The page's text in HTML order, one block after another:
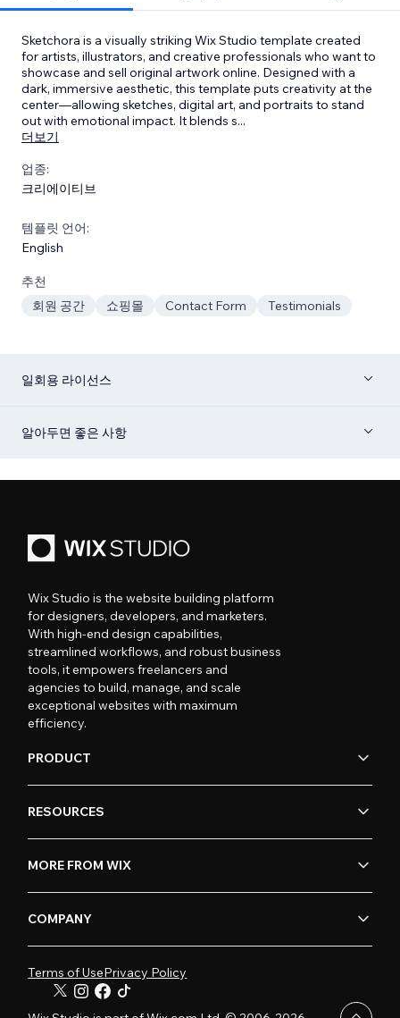
Sketchora is a visually striking Wix Studio template created
for artists, illustrators, and creative professionals who want to
showcase and sell original artwork online. Designed with a
dark, immersive aesthetic, this template puts creativity at the
center—allowing sketches, digital art, and portraits to stand
out with emotional impact. It blends s...
더보기
업종:
크리에이티브
템플릿 언어:
English
추천
회원 공간
쇼핑몰 Contact Form Testimonials
일회용 라이선스
알아두면 좋은 사항
Wix Studio is the website building platform
for designers, developers, and marketers.
With high-end design capabilities,
streamlined workflows, and robust business
tools, it empowers freelancers and
agencies to build, manage, and scale
exceptional websites with maximum
efficiency.
PRODUCT
RESOURCES
MORE FROM WIX
COMPANY
Terms of UsePrivacy Policy